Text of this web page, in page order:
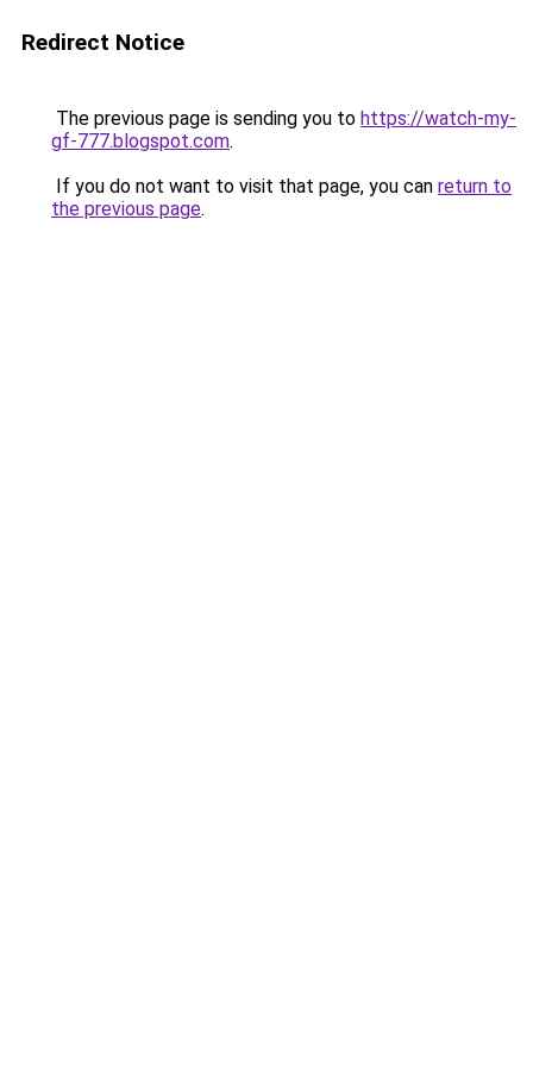
Redirect Notice
The previous page is sending you to https://watch-my-
gf-777.blogspot.com.
If you do not want to visit that page, you can return to
the previous page.